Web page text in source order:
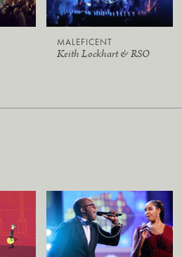
MALEFICENT
Keith Lockhart & RSO